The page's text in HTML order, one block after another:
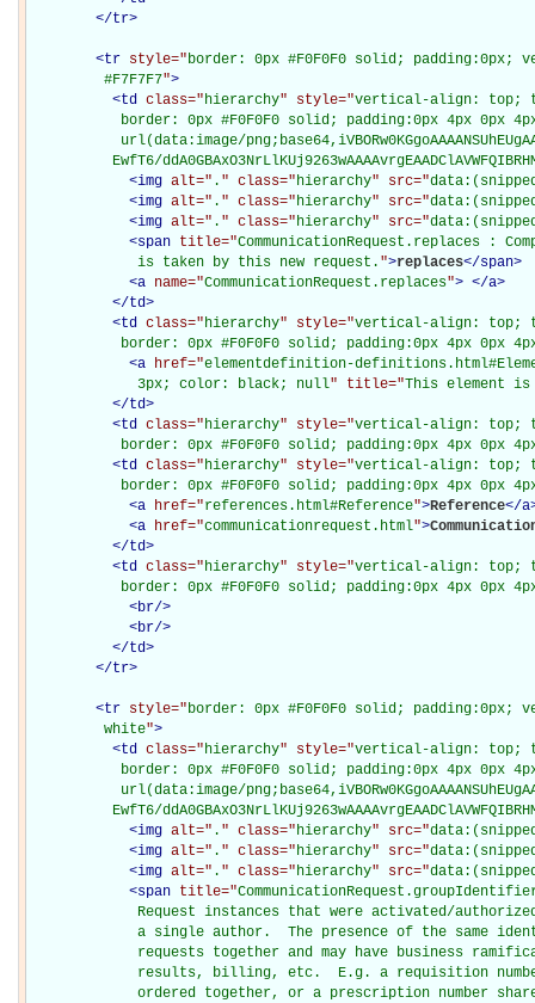
</tr>
<tr style="border: 0px #F0F0F0 solid;
         #F7F7F7
">
<td class="hierarchy" style="vertical-align: top;
border: 0px #F0F0F0 solid; padding:0px 4px 0px
url(data:image/
EwfT6/
<img alt=" . " class="hierarchy" src="
<img alt=" . " class="hierarchy" src="
<img alt=" . " class="hierarchy" src="
<span title="CommunicationRequest.replaces :
             is taken by this new request.
">replaces</span>
<a name="CommunicationRequest.replaces"> </a>
</td>
<td class="hierarchy" style="vertical-align: top;
border: 0px #F0F0F0 solid; padding:0px 4px 0px
<a href="elementdefinition-
             3px; color: black; null
" title="This element is
</td>
<td class="hierarchy" style="vertical-align: top;
border: 0px #F0F0F0 solid; padding:0px 4px 0px
<td class="hierarchy" style="vertical-align: top;
border: 0px #F0F0F0 solid; padding:0px 4px 0px
<a href="references.html#Reference">Reference</a
<a href="communicationrequest.html">
</td>
<td class="hierarchy" style="vertical-align: top;
border: 0px #F0F0F0 solid; padding:0px 4px 0px
<br/>
<br/>
</td>
</tr>
<tr style="border: 0px #F0F0F0 solid;
         white
">
<td class="hierarchy" style="vertical-align: top;
border: 0px #F0F0F0 solid; padding:0px 4px 0px
url(data:image/
EwfT6/
<img alt=" . " class="hierarchy" src="
<img alt=" . " class="hierarchy" src="
<img alt=" . " class="hierarchy" src="
<span title="
Request instances that were activated/
a single author.  The presence of the same
requests together and may have business
results, billing, etc.  E.g. a requisition
ordered together, or a prescription number